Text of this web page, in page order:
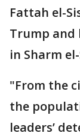
Fattah el-
Trump and
in Sharm
"From the
the
leaders’